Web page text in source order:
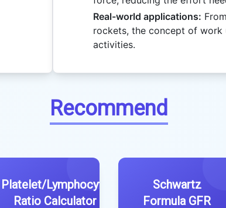
Real-world applications:
rockets, the concept of work
activities.
Recommend
Platelet/Lymphocyte
Ratio Calculator
Schwartz
Formula GFR